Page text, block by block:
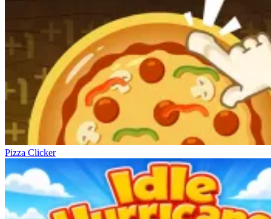
Pizza Clicker